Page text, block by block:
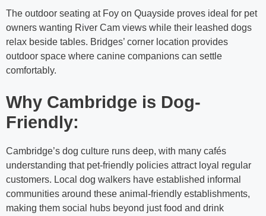
The outdoor seating at Foy on Quayside proves ideal for pet
owners wanting River Cam views while their leashed dogs
relax beside tables. Bridges’ corner location provides
outdoor space where canine companions can settle
comfortably.
Why Cambridge is Dog-
Friendly:
Cambridge’s dog culture runs deep, with many cafés
understanding that pet-friendly policies attract loyal regular
customers. Local dog walkers have established informal
communities around these animal-friendly establishments,
making them social hubs beyond just food and drink